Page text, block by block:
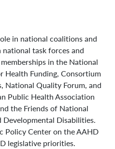
in national coalitions and
national task forces and
in the National
Health Funding, Consortium
National Quality Forum, and
Public Health Association
the Friends of National
Disabilities.
Policy Center on the AAHD
legislative priorities.